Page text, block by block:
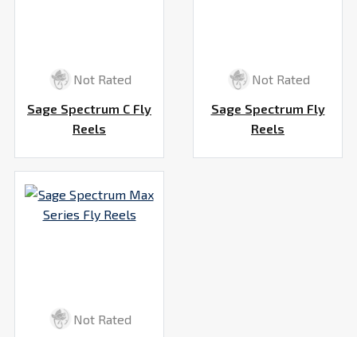
Not Rated
Sage Spectrum C Fly
Reels
Not Rated
Sage Spectrum Fly
Reels
Not Rated